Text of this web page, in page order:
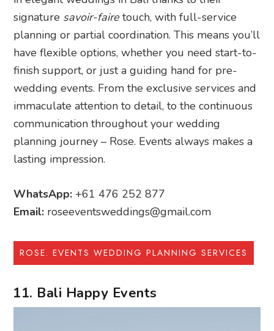
signature savoir-fairetouch, with full-service
planning or partial coordination. This means you’ll
have flexible options, whether you need start-to-
finish support, or just a guiding hand for pre-
wedding events. From the exclusive services and
immaculate attention to detail, to the continuous
communication throughout your wedding
planning journey – Rose. Events always makes a
lasting impression.
WhatsApp:+61 476 252 877
Email: roseeventsweddings@gmail.com
ROSE. EVENTS WEDDING PLANNING SERVICES
11. Bali Happy Events